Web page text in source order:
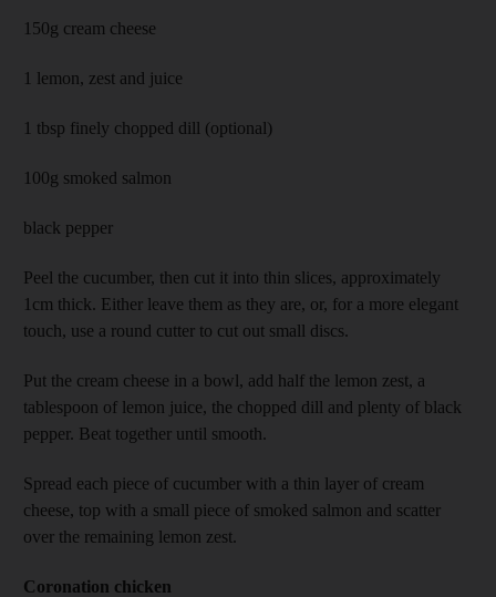
150g cream cheese
1 lemon, zest and juice
1 tbsp finely chopped dill (optional)
100g smoked salmon
black pepper
Peel the cucumber, then cut it into thin slices, approximately
1cm thick. Either leave them as they are, or, for a more elegant
touch, use a round cutter to cut out small discs.
Put the cream cheese in a bowl, add half the lemon zest, a
tablespoon of lemon juice, the chopped dill and plenty of black
pepper. Beat together until smooth.
Spread each piece of cucumber with a thin layer of cream
cheese, top with a small piece of smoked salmon and scatter
over the remaining lemon zest.
Coronation chicken